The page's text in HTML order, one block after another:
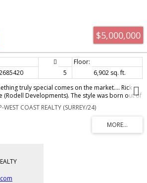
$5,000,000
5
6,902 sq. ft.
truly special comes on the market.... Rick
(Rodell Developments). The style was born out of
& his wife Lorna couldn’t get enough of the
& old world feel. Their vision for this
fine-tuned after family vacations to the English
photos of traditional Belgian farmhouses.
family in mind & incorporating features from
sqft with 6 bedrooms & 6 luxurious
bedroom & the living area looks out over
sunset views. And the list goes on...
COAST REALTY (SURREY/24)